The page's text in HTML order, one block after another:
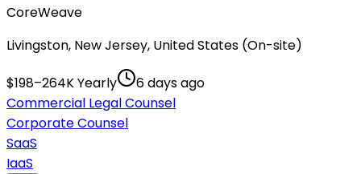
CoreWeave
Livingston, New Jersey, United States (On-site)
$198–264K Yearly
6 days ago
Commercial Legal Counsel
Corporate Counsel
SaaS
IaaS